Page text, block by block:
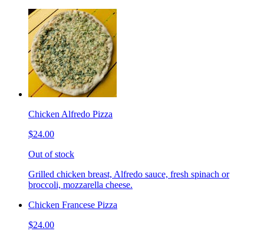
Chicken Alfredo Pizza
$24.00
Out of stock
Grilled chicken breast, Alfredo sauce, fresh spinach or
broccoli, mozzarella cheese.
Chicken Francese Pizza
$24.00